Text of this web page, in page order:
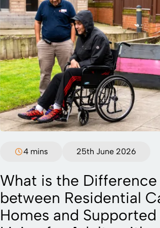
4 mins 25th June 2026
What is the Difference
between Residential
Homes and Supported